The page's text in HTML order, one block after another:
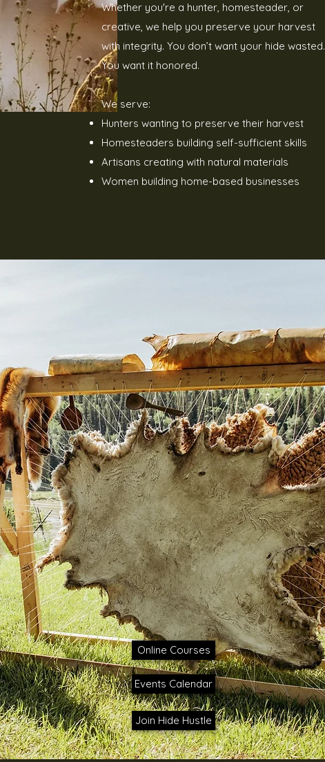
Whether you're a hunter, homesteader, or
creative, we help you preserve your harvest
with integrity. You don’t want your hide wasted.
You want it honored.
We serve:
Hunters wanting to preserve their harvest
Homesteaders building self-sufficient skills
Artisans creating with natural materials
Women building home-based businesses
Events Calendar
Join Hide Hustle
Online Courses